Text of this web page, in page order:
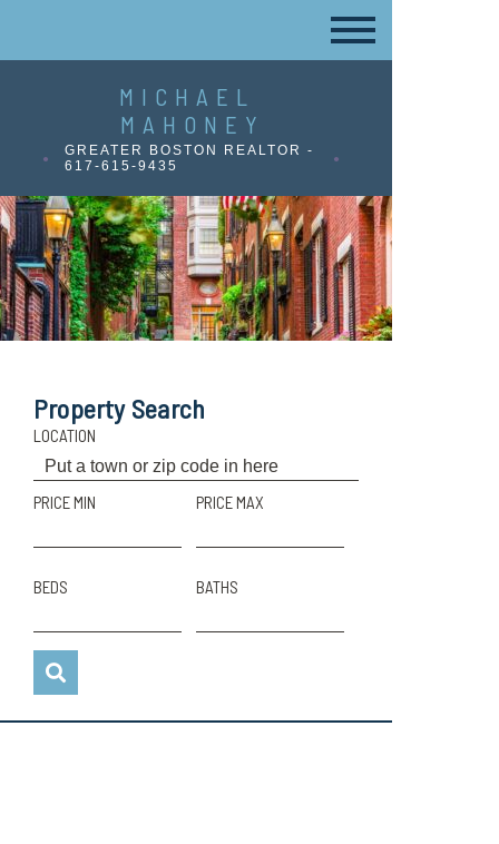
MICHAEL
MAHONEY
GREATER BOSTON REALTOR -
617-615-9435
Property Search
LOCATION
PRICE MIN PRICE MAX
BEDS BATHS